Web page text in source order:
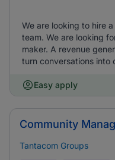
We are looking to hire
team. We are looking
maker. A revenue
turn conversations into
Easy apply
Community
Tantacom Groups